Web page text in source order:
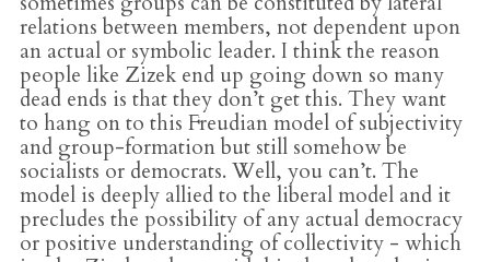
relations between members, not dependent upon
an actual or symbolic leader. I think the reason
people like Zizek end up going down so many
dead ends is that they don’t get this. They want
to hang on to this Freudian model of subjectivity
and group-formation but still somehow be
socialists or democrats. Well, you can’t. The
model is deeply allied to the liberal model and it
precludes the possibility of any actual democracy
or positive understanding of collectivity - which